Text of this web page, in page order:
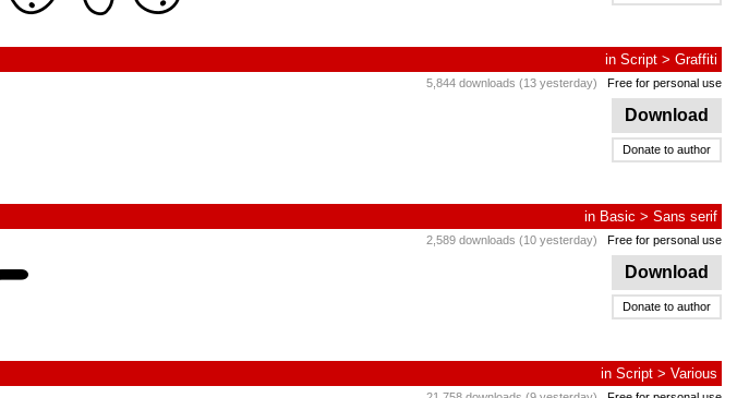
in Script > Graffiti
5,844 downloads (13 yesterday) Free for personal use
Download
Donate to author
in Basic > Sans serif
2,589 downloads (10 yesterday) Free for personal use
Download
Donate to author
in Script > Various